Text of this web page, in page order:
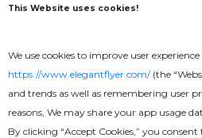
This Website uses cookies!
We use cookies to improve user
https://www.elegantflyer.com/(the
and trends as well as remembering user
reasons, We may share your app usage
By clicking “Accept Cookies,” you